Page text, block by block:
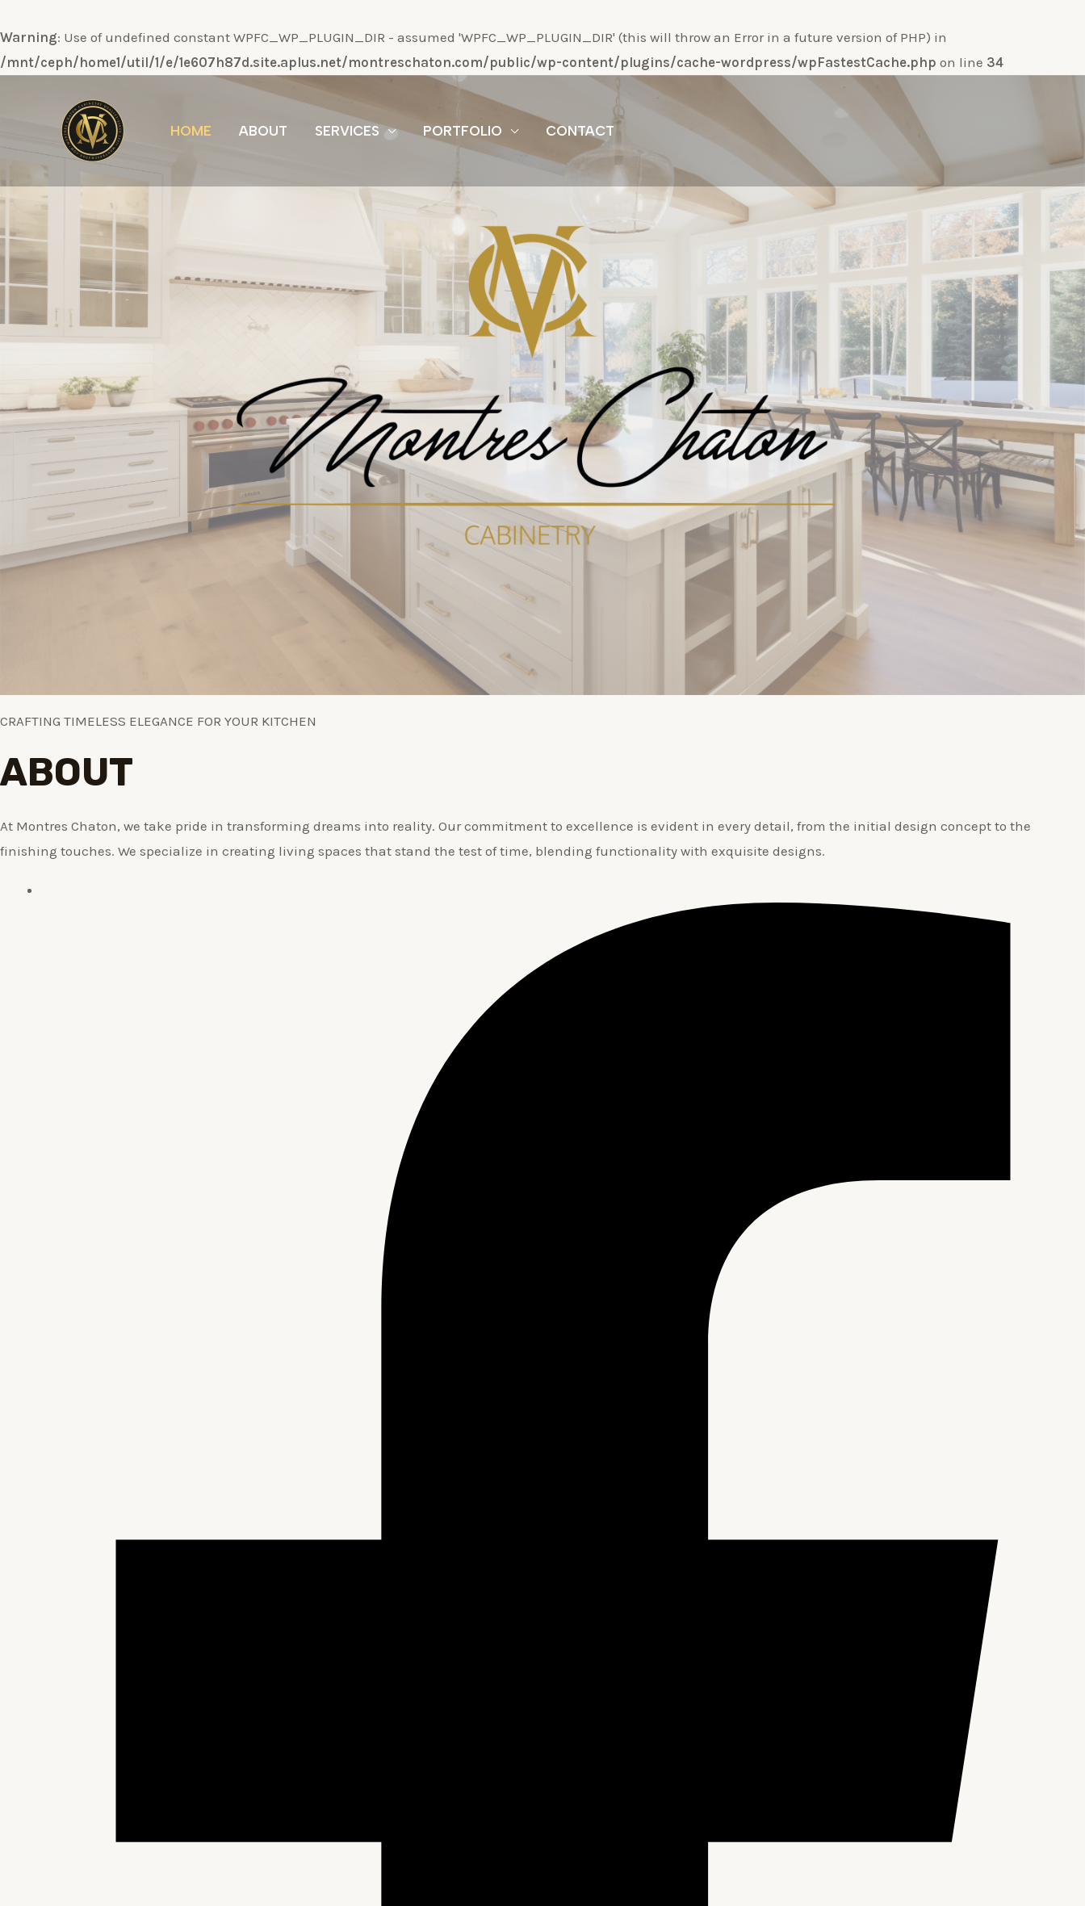
Warning: Use of undefined constant WPFC_WP_PLUGIN_DIR - assumed 'WPFC_WP_PLUGIN_DIR' (this will throw an Error in a future version of PHP) in
/mnt/ceph/home1/util/1/e/1e607h87d.site.aplus.net/montreschaton.com/public/wp-content/plugins/cache-wordpress/wpFastestCache.php on line 34
contenido
HOME ABOUT SERVICES PORTFOLIO CONTACT
CRAFTING TIMELESS ELEGANCE FOR YOUR KITCHEN
ABOUT
At Montres Chaton, we take pride in transforming dreams into reality. Our commitment to excellence is evident in every detail, from the initial design concept to the
finishing touches. We specialize in creating living spaces that stand the test of time, blending functionality with exquisite designs.